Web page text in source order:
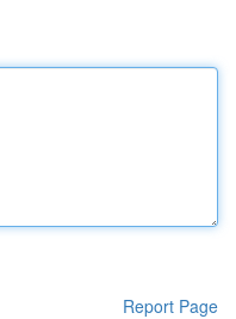
Report Page